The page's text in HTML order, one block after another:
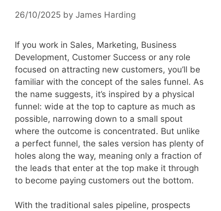
26/10/2025 by James Harding
If you work in Sales, Marketing, Business
Development, Customer Success or any role
focused on attracting new customers, you’ll be
familiar with the concept of the sales funnel. As
the name suggests, it’s inspired by a physical
funnel: wide at the top to capture as much as
possible, narrowing down to a small spout
where the outcome is concentrated. But unlike
a perfect funnel, the sales version has plenty of
holes along the way, meaning only a fraction of
the leads that enter at the top make it through
to become paying customers out the bottom.
With the traditional sales pipeline, prospects